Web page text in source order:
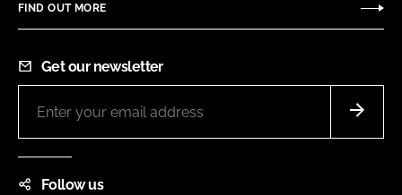
FIND OUT MORE
Get our newsletter
Follow us